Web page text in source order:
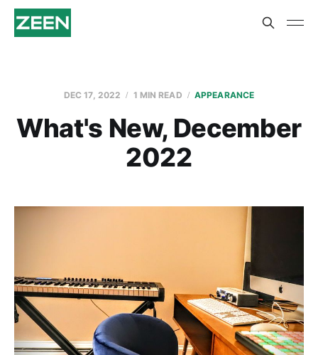
DEC 17, 2022 1 MIN READ APPEARANCE
What's New, December
2022